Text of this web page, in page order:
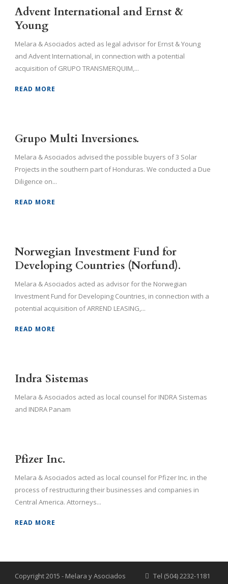
Advent International and Ernst &
Young
Melara & Asociados acted as legal advisor for Ernst & Young
and Advent International, in connection with a potential
acquisition of GRUPO TRANSMERQUIM,...
READ MORE
Grupo Multi Inversiones.
Melara & Asociados advised the possible buyers of 3 Solar
Projects in the southern part of Honduras. We conducted a Due
Diligence on...
READ MORE
Norwegian Investment Fund for
Developing Countries (Norfund).
Melara & Asociados acted as advisor for the Norwegian
Investment Fund for Developing Countries, in connection with a
potential acquisition of ARREND LEASING,...
READ MORE
Indra Sistemas
Melara & Asociados acted as local counsel for INDRA Sistemas
and INDRA Panam
Pfizer Inc.
Melara & Asociados acted as local counsel for Pfizer Inc. in the
process of restructuring their businesses and companies in
Central America. Attorneys...
READ MORE
Copyright 2015 - Melara y Asociados
Tel (504) 2232-1181